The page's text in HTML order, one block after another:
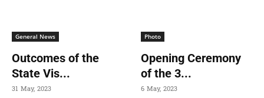
General News
Outcomes of the
State Vis...
31 May, 2023
Photo
Opening Ceremony
of the 3...
6 May, 2023